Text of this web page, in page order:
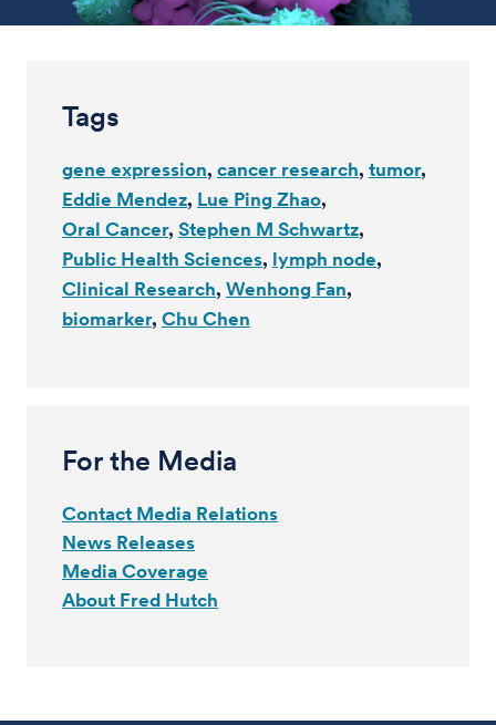
Tags
gene expression cancer research tumor
Eddie Mendez Lue Ping Zhao
Oral Cancer Stephen M Schwartz
Public Health Sciences lymph node
Clinical Research Wenhong Fan
biomarker Chu Chen
For the Media
Contact Media Relations
News Releases
Media Coverage
About Fred Hutch